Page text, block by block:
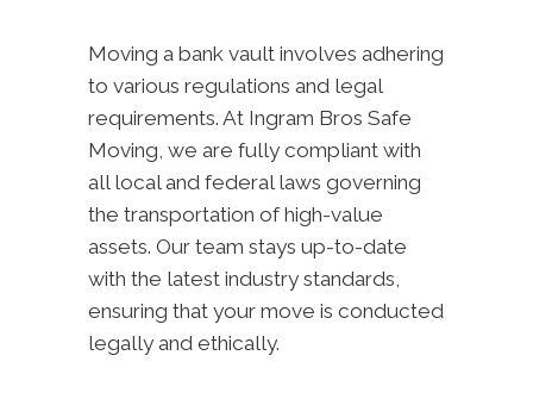
Moving a bank vault involves adhering
to various regulations and legal
requirements. At Ingram Bros Safe
Moving, we are fully compliant with
all local and federal laws governing
the transportation of high-value
assets. Our team stays up-to-date
with the latest industry standards,
ensuring that your move is conducted
legally and ethically.